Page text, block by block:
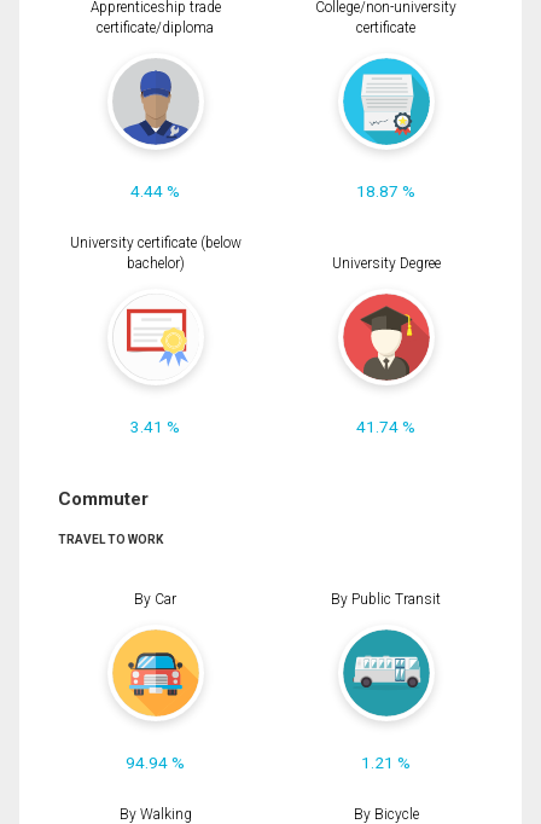
Apprenticeship trade
certificate/diploma
4.44 %
College/non-university
certificate
18.87 %
University certificate (below
bachelor)
3.41 %
University Degree
41.74 %
Commuter
TRAVEL TO WORK
By Car
94.94 %
By Public Transit
1.21 %
By Walking By Bicycle